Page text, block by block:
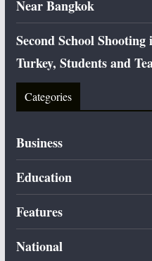
Near Bangkok
Second School Shooting
Turkey, Students and
Categories
Business
Education
Features
National